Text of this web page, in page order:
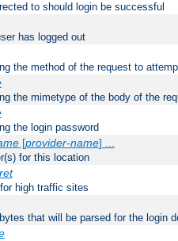
to should login be successful
has logged out
the method of the request to
the mimetype of the body of the
the login password
[provider-name] ...
for this location
high traffic sites
that will be parsed for the login